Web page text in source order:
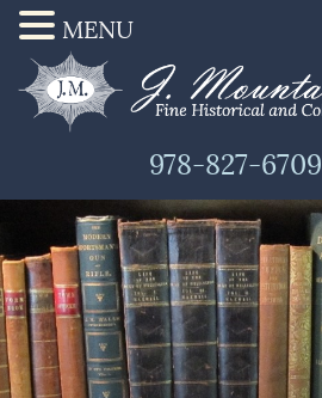
978-827-6709
MENU